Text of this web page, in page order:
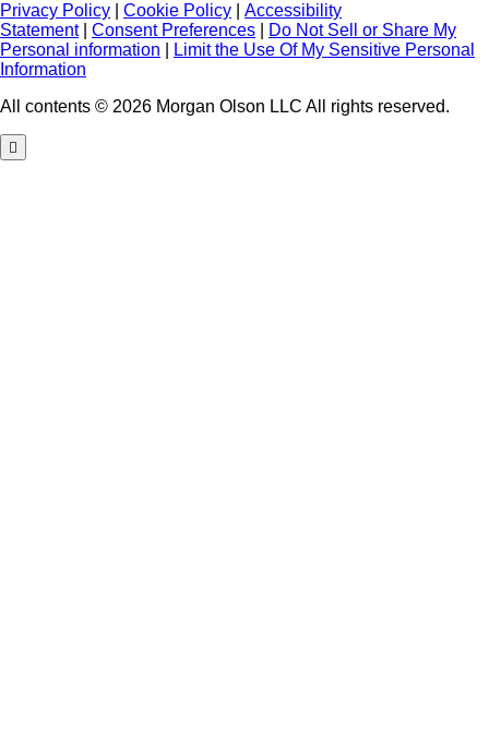
Privacy Policy Cookie Policy
Accessibility
Statement| Consent Preferences
Do Not Sell or Share My
Personal information
Limit the Use Of My Sensitive Personal
Information
All contents © 2026 Morgan Olson LLC All rights reserved.